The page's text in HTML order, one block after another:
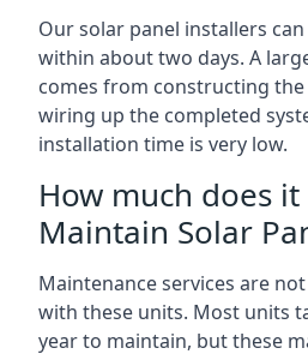
Our solar panel installers
within about two days. A
comes from constructing
wiring up the completed
installation time is very low.
How much does
Maintain Solar
Maintenance services are
with these units. Most units
year to maintain, but these